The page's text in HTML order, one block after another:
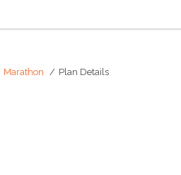
Marathon Plan Details